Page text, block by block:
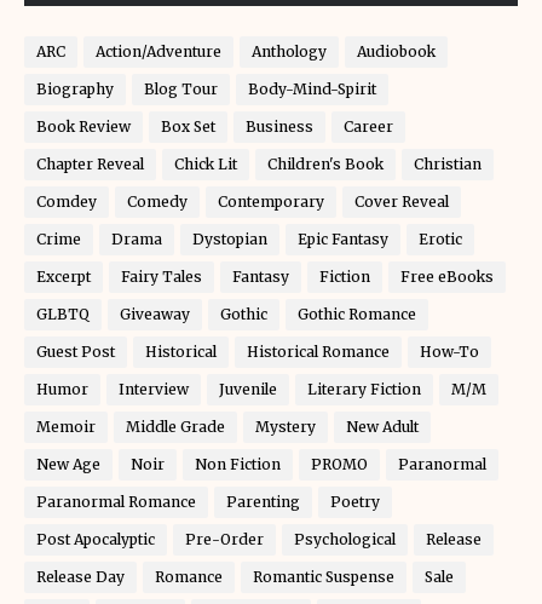
ARC Action/Adventure Anthology Audiobook
Biography Blog Tour Body-Mind-Spirit
Book Review Box Set Business Career
Chapter Reveal Chick Lit Children's Book Christian
Comdey Comedy Contemporary Cover Reveal
Crime Drama Dystopian Epic Fantasy Erotic
Excerpt Fairy Tales Fantasy Fiction Free eBooks
GLBTQ Giveaway Gothic Gothic Romance
Guest Post Historical Historical Romance How-To
Humor Interview Juvenile Literary Fiction M/M
Memoir Middle Grade Mystery New Adult
New Age Noir Non Fiction PROMO Paranormal
Paranormal Romance Parenting Poetry
Post Apocalyptic Pre-Order Psychological Release
Release Day Romance Romantic Suspense Sale